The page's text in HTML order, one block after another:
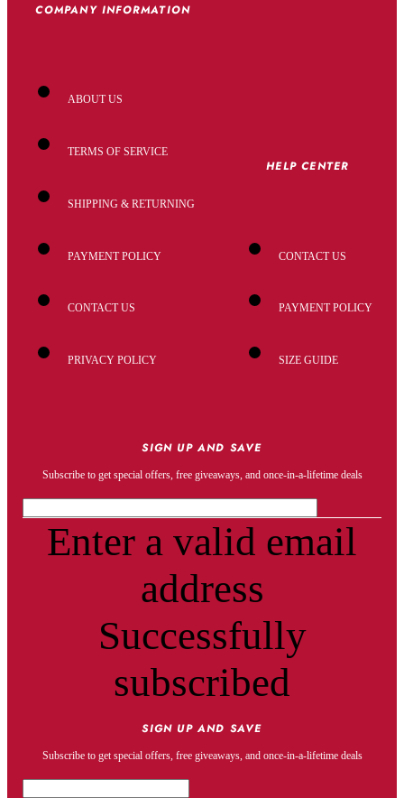
COMPANY INFORMATION
ABOUT US
TERMS OF SERVICE
SHIPPING & RETURNING
PAYMENT POLICY
CONTACT US
PRIVACY POLICY
HELP CENTER
CONTACT US
PAYMENT POLICY
SIZE GUIDE
SIGN UP AND SAVE
Subscribe to get special offers, free giveaways, and once-in-a-lifetime deals
Enter a valid email
address
Successfully
subscribed
SIGN UP AND SAVE
Subscribe to get special offers, free giveaways, and once-in-a-lifetime deals